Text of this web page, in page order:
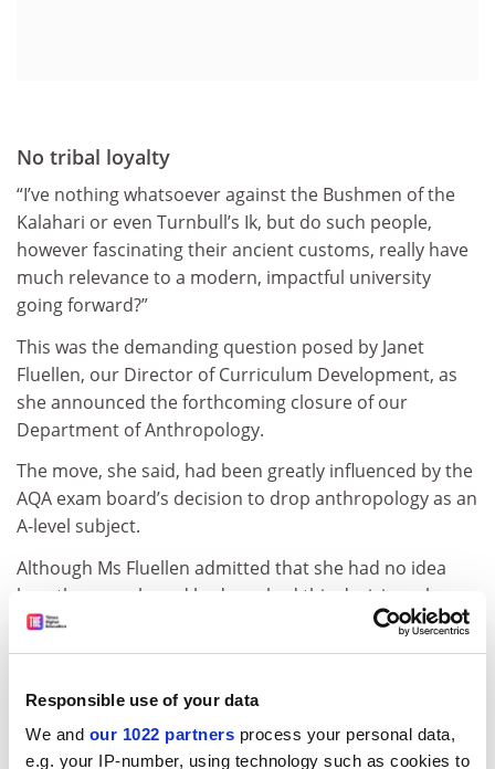
Responsible use of your data
We and our 1022 partners process your personal data,
e.g. your IP-number, using technology such as cookies to
No tribal loyalty
“I’ve nothing whatsoever against the Bushmen of the
Kalahari or even Turnbull’s Ik, but do such people,
however fascinating their ancient customs, really have
much relevance to a modern, impactful university
going forward?”
This was the demanding question posed by Janet
Fluellen, our Director of Curriculum Development, as
she announced the forthcoming closure of our
Department of Anthropology.
The move, she said, had been greatly influenced by the
AQA exam board’s decision to drop anthropology as an
A-level subject.
Although Ms Fluellen admitted that she had no idea
how the exam board had reached this decision, she
took “considerable comfort” from the AQA’s principled
website assertion that it behaved with “honesty and
“ethically and fairly when dealing with our
stakeholders”.